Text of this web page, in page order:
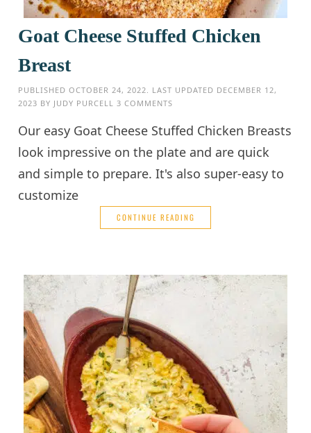
Goat Cheese Stuffed Chicken
Breast
PUBLISHEDOCTOBER 24, 2022 . LAST UPDATED DECEMBER 12,
2023 BY JUDY PURCELL 3 COMMENTS
Our easy Goat Cheese Stuffed Chicken Breasts
look impressive on the plate and are quick
and simple to prepare. It's also super-easy to
customize
CONTINUE READING